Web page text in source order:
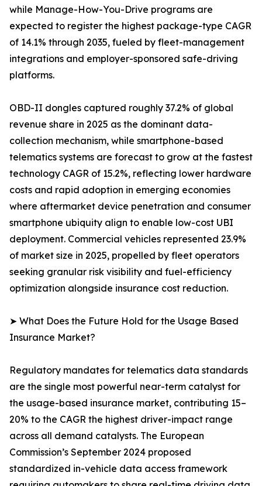
while Manage-How-You-Drive programs are
expected to register the highest package-type CAGR
of 14.1% through 2035, fueled by fleet-management
integrations and employer-sponsored safe-driving
platforms.
OBD-II dongles captured roughly 37.2% of global
revenue share in 2025 as the dominant data-
collection mechanism, while smartphone-based
telematics systems are forecast to grow at the fastest
technology CAGR of 15.2%, reflecting lower hardware
costs and rapid adoption in emerging economies
where aftermarket device penetration and consumer
smartphone ubiquity align to enable low-cost UBI
deployment. Commercial vehicles represented 23.9%
of market size in 2025, propelled by fleet operators
seeking granular risk visibility and fuel-efficiency
optimization alongside insurance cost reduction.
➤ What Does the Future Hold for the Usage Based
Insurance Market?
Regulatory mandates for telematics data standards
are the single most powerful near-term catalyst for
the usage-based insurance market, contributing 15–
20% to the CAGR the highest driver-impact range
across all demand catalysts. The European
Commission’s September 2024 proposed
standardized in-vehicle data access framework